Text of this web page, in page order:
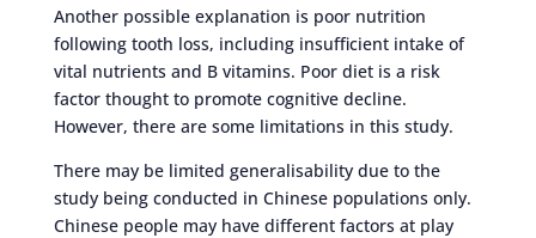
Another possible explanation is poor nutrition
following tooth loss, including insufficient intake of
vital nutrients and B vitamins. Poor diet is a risk
factor thought to promote cognitive decline.
However, there are some limitations in this study.
There may be limited generalisability due to the
study being conducted in Chinese populations only.
Chinese people may have different factors at play